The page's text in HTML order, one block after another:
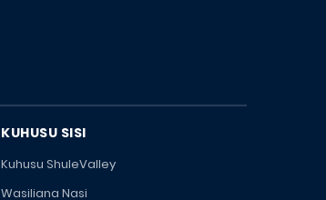
KUHUSU SISI
Kuhusu ShuleValley
Wasiliana Nasi